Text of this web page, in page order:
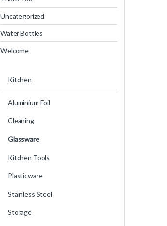
Uncategorized
Water Bottles
Welcome
Kitchen
Aluminium Foil
Cleaning
Glassware
Kitchen Tools
Plasticware
Stainless Steel
Storage